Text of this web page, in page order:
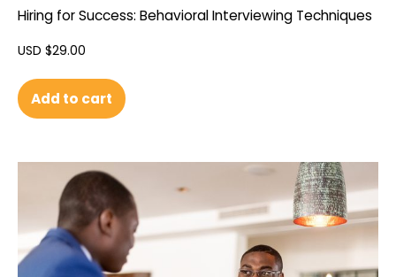
Hiring for Success: Behavioral Interviewing Techniques
USD $29.00
Add to cart